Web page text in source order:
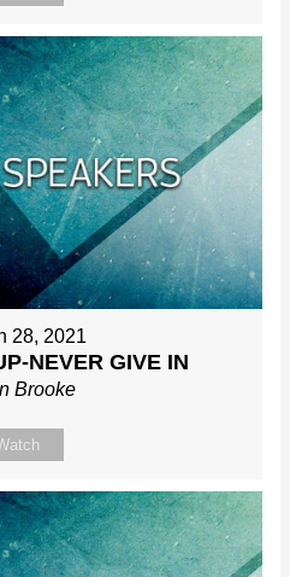
28, 2021
NEVER GIVE IN
Brooke